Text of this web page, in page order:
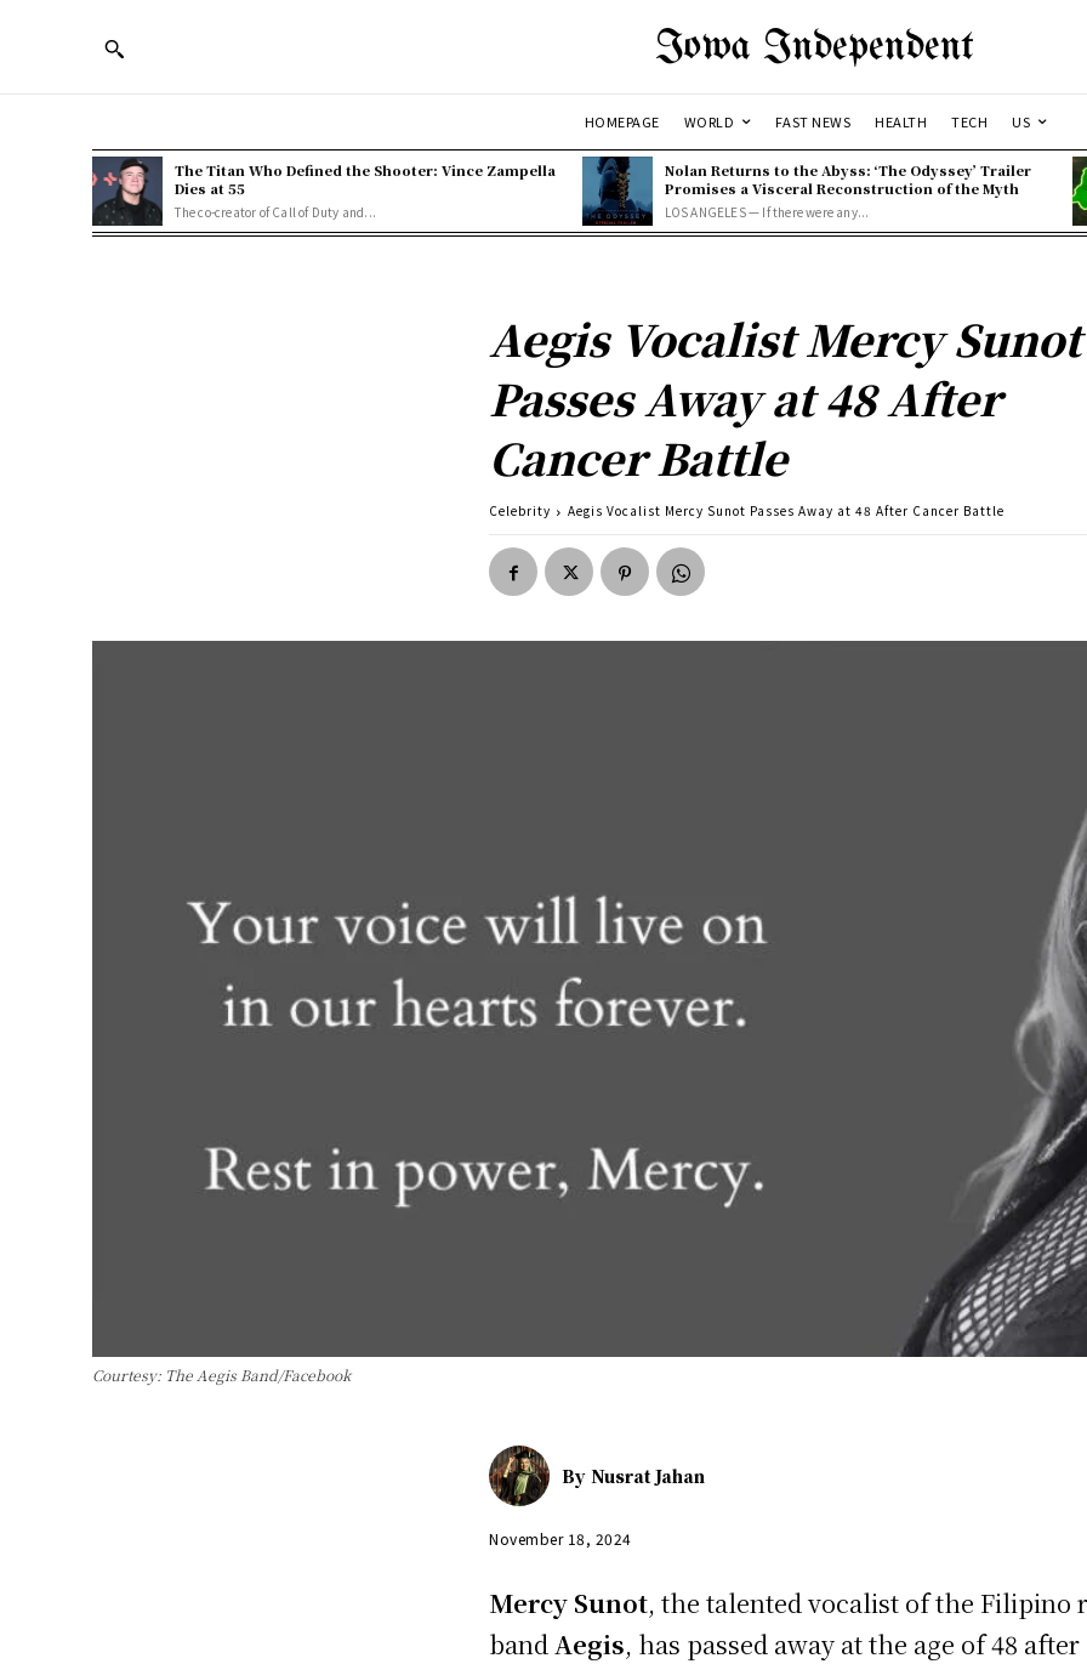
Iowa Independent
HOMEPAGE WORLD FAST NEWS HEALTH TECH US
The Titan Who Defined the Shooter: Vince Zampella
Dies at 55
The co-creator of Call of Duty and...
Nolan Returns to the Abyss: ‘The Odyssey’ Trailer
Promises a Visceral Reconstruction of the Myth
LOS ANGELES — If there were any...
Aegis Vocalist Mercy Sunot
Passes Away at 48 After
Cancer Battle
Celebrity Aegis Vocalist Mercy Sunot Passes Away at 48 After Cancer Battle
Courtesy: The Aegis Band/Facebook
By Nusrat Jahan
November 18, 2024
Mercy Sunot, the talented vocalist of the Filipino
bandAegis, has passed away at the age of 48 after